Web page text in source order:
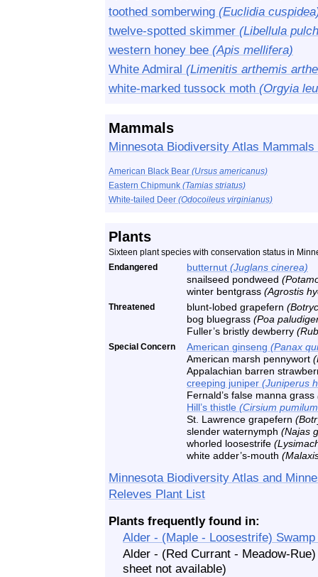
toothed somberwing (Euclidia
twelve-spotted skimmer (Libellula
western honey bee (Apis mellifera)
White Admiral (Limenitis arthemis
white-marked tussock moth (Orgyia
Mammals
Minnesota Biodiversity Atlas Mammals
American Black Bear (Ursus americanus)
Eastern Chipmunk (Tamias striatus)
White-tailed Deer (Odocoileus virginianus)
Plants
Sixteen plant species with conservation status in
Endangered
butternut (Juglans cinerea)
snailseed pondweed
winter bentgrass (Agrostis
Threatened blunt-lobed grapefern
bog bluegrass (Poa
Fuller’s bristly dewberry
Special Concern American ginseng (Panax
American marsh pennywort
Appalachian barren
creeping juniper (Juniperus
Fernald’s false manna grass
Hill’s thistle (Cirsium pumilum
St. Lawrence grapefern
slender waternymph (Najas
whorled loosestrife
white adder’s-mouth
Minnesota Biodiversity Atlas and
Releves Plant List
Plants frequently found in:
Alder - (Maple - Loosestrife) Swamp
Alder - (Red Currant - Meadow-
sheet not available)